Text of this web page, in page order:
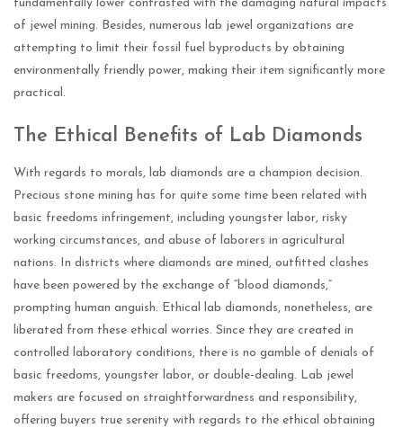
fundamentally lower contrasted with the damaging natural impacts
of jewel mining. Besides, numerous lab jewel organizations are
attempting to limit their fossil fuel byproducts by obtaining
environmentally friendly power, making their item significantly more
practical.
The Ethical Benefits of Lab Diamonds
With regards to morals, lab diamonds are a champion decision.
Precious stone mining has for quite some time been related with
basic freedoms infringement, including youngster labor, risky
working circumstances, and abuse of laborers in agricultural
nations. In districts where diamonds are mined, outfitted clashes
have been powered by the exchange of “blood diamonds,”
prompting human anguish. Ethical lab diamonds, nonetheless, are
liberated from these ethical worries. Since they are created in
controlled laboratory conditions, there is no gamble of denials of
basic freedoms, youngster labor, or double-dealing. Lab jewel
makers are focused on straightforwardness and responsibility,
offering buyers true serenity with regards to the ethical obtaining